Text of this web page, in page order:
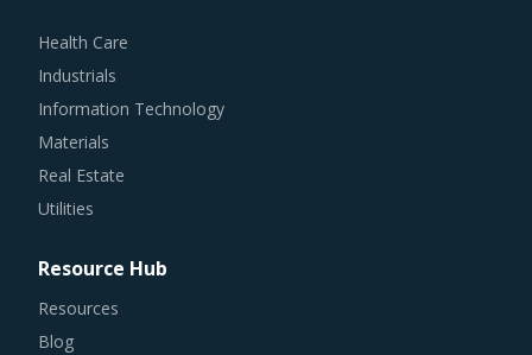
Health Care
Industrials
Information Technology
Materials
Real Estate
Utilities
Resource Hub
Resources
Blog